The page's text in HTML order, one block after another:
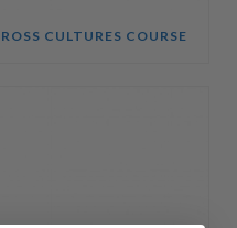
CULTURES COURSE